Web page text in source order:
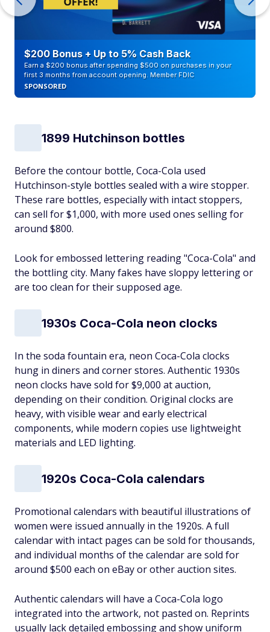
$200 Bonus + Up to 5% Cash Back
Earn a $200 bonus after spending $500 on purchases in your
first 3 months from account opening. Member FDIC
SPONSORED
1899 Hutchinson bottles
Before the contour bottle, Coca-Cola used
Hutchinson-style bottles sealed with a wire stopper.
These rare bottles, especially with intact stoppers,
can sell for $1,000, with more used ones selling for
around $800.
Look for embossed lettering reading "Coca-Cola" and
the bottling city. Many fakes have sloppy lettering or
are too clean for their supposed age.
1930s Coca-Cola neon clocks
In the soda fountain era, neon Coca-Cola clocks
hung in diners and corner stores. Authentic 1930s
neon clocks have sold for $9,000 at auction,
depending on their condition. Original clocks are
heavy, with visible wear and early electrical
components, while modern copies use lightweight
materials and LED lighting.
1920s Coca-Cola calendars
Promotional calendars with beautiful illustrations of
women were issued annually in the 1920s. A full
calendar with intact pages can be sold for thousands,
and individual months of the calendar are sold for
around $500 each on eBay or other auction sites.
Authentic calendars will have a Coca-Cola logo
integrated into the artwork, not pasted on. Reprints
usually lack detailed embossing and show uniform